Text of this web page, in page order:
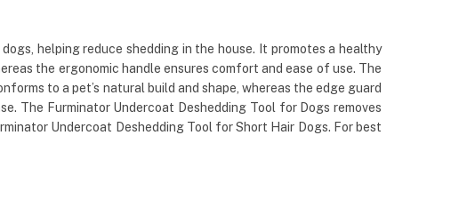
helping reduce shedding in the house. It promotes a healthy
the ergonomic handle ensures comfort and ease of use. The
to a pet’s natural build and shape, whereas the edge guard
The Furminator Undercoat Deshedding Tool for Dogs removes
Undercoat Deshedding Tool for Short Hair Dogs. For best